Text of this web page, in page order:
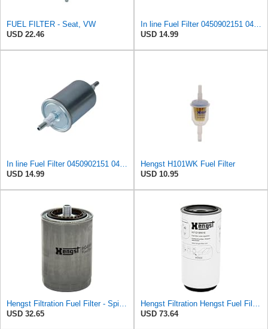
FUEL FILTER - Seat, VW
USD 22.46
In line Fuel Filter 0450902151 0450905273 0450905316 Compatible with BOSCH
USD 14.99
In line Fuel Filter 0450902151 0450905273 0450905316 Compatible with BOSCH
USD 14.99
Hengst H101WK Fuel Filter
USD 10.95
Hengst Filtration Fuel Filter - Spin-On - H34WK
USD 32.65
Hengst Filtration Hengst Fuel Filter - Spin on - H7121WK10
USD 73.64